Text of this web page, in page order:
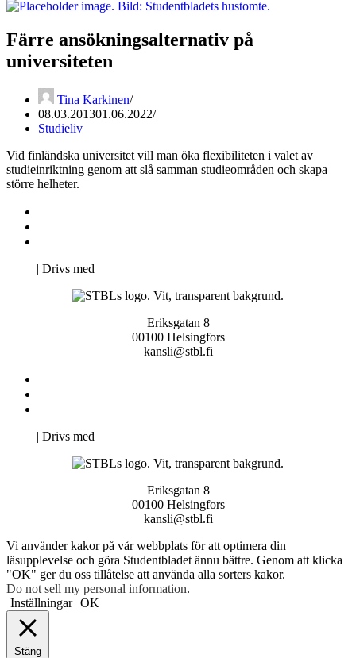
Färre ansökningsalternativ på
universiteten
Tina Karkinen
08.03.201301.06.2022
Studieliv
Vid finländska universitet vill man öka flexibiliteten i valet av
studieinriktning genom att slå samman studieområden och skapa
större helheter.
| Drivs med
Eriksgatan 8
00100 Helsingfors
kansli@stbl.fi
| Drivs med
Eriksgatan 8
00100 Helsingfors
kansli@stbl.fi
Vi använder kakor på vår webbplats för att optimera din
läsupplevelse och göra Studentbladet ännu bättre. Genom att klicka
"OK" ger du oss tillåtelse att använda alla sorters kakor.
Do not sell my personal information.
Inställningar OK
Stäng